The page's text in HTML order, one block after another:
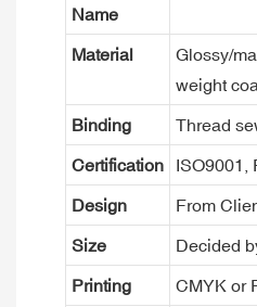
Name
Material
Glossy/
weight
Binding Thread
Certification ISO9001,
Design From
Size Decided
Printing CMYK or